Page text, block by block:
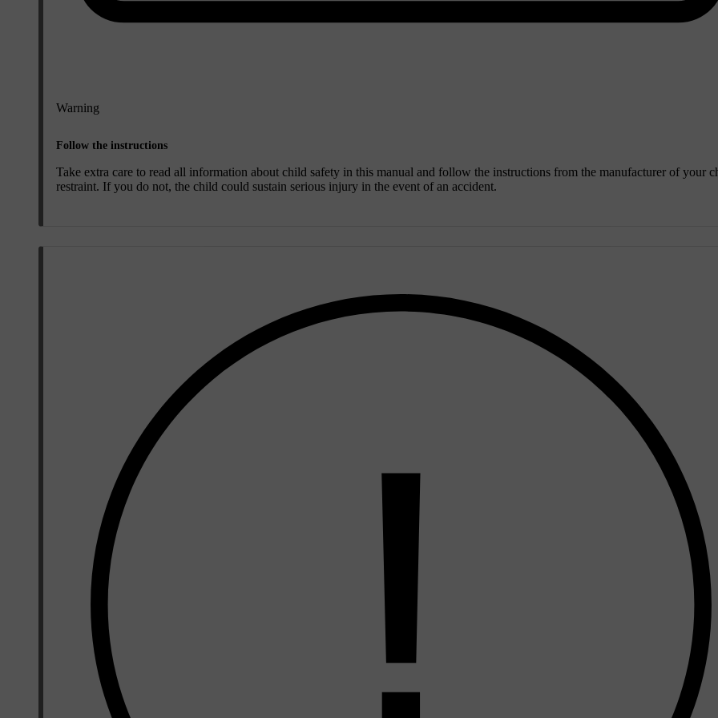
Warning
Follow the instructions
Take extra care to read all information about child safety in this manual and follow the instructions from the manufacturer of your
restraint. If you do not, the child could sustain serious injury in the event of an accident.